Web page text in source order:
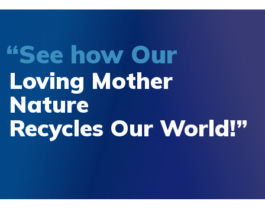
“See how Our
Loving Mother
Nature
Recycles Our World!”